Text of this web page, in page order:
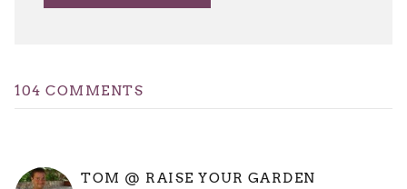
104 COMMENTS
TOM @ RAISE YOUR GARDEN